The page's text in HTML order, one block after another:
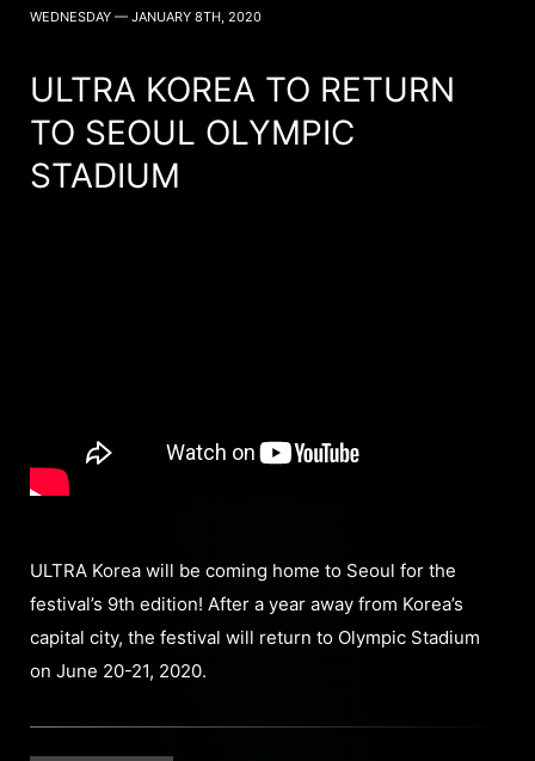
WEDNESDAY — JANUARY 8TH, 2020
ULTRA KOREA TO RETURN
TO SEOUL OLYMPIC
STADIUM
ULTRA Korea will be coming home to Seoul for the
festival’s 9th edition! After a year away from Korea’s
capital city, the festival will return to Olympic Stadium
on June 20-21, 2020.